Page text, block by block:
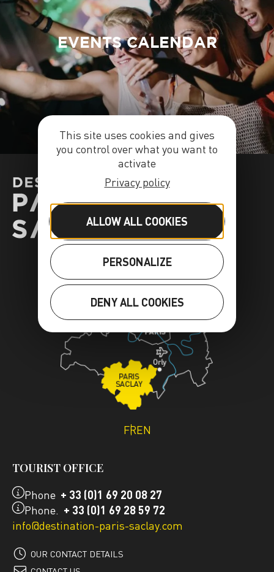
EVENTS CALENDAR
FREN
TOURIST OFFICE
Phone + 33 (0)1 69 20 08 27
Phone. + 33 (0)1 69 28 59 72
info@destination-paris-saclay.com
OUR CONTACT DETAILS
This site uses cookies and gives
you control over what you want to
activate
Privacy policy
ALLOW ALL COOKIES
PERSONALIZE
DENY ALL COOKIES